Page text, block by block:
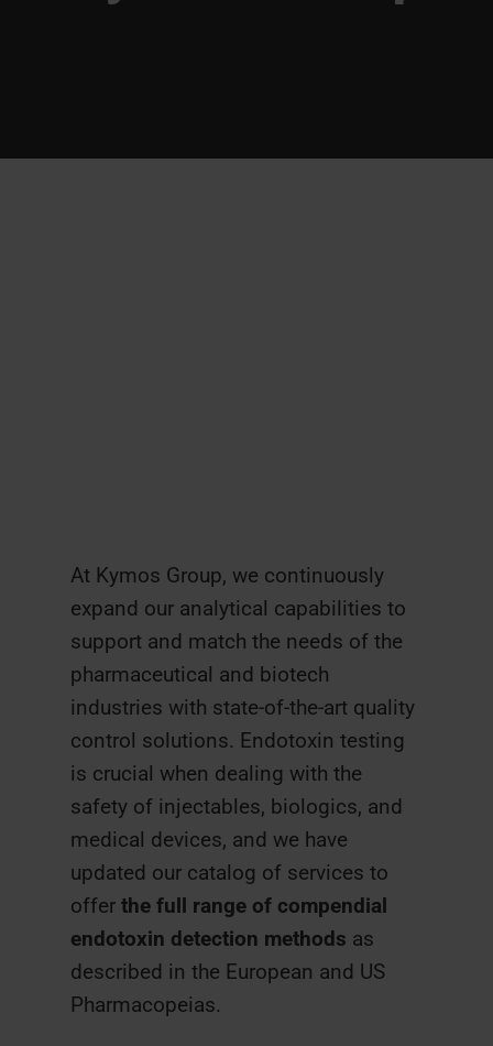
At Kymos Group, we continuously
expand our analytical capabilities to
support and match the needs of the
pharmaceutical and biotech
industries with state-of-the-art quality
control solutions. Endotoxin testing
is crucial when dealing with the
safety of injectables, biologics, and
medical devices, and we have
updated our catalog of services to
offer the full range of compendial
endotoxin detection methods as
described in the European and US
Pharmacopeias.